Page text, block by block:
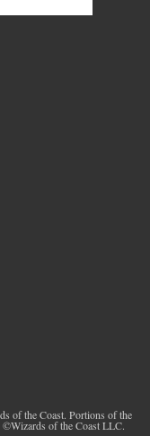
of the Coast. Portions of the
©Wizards of the Coast LLC.